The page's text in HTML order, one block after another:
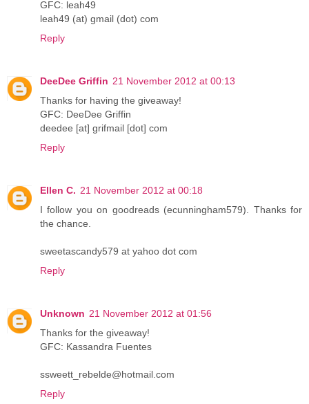
GFC: leah49
leah49 (at) gmail (dot) com
Reply
DeeDee Griffin 21 November 2012 at 00:13
Thanks for having the giveaway!
GFC: DeeDee Griffin
deedee [at] grifmail [dot] com
Reply
Ellen C. 21 November 2012 at 00:18
I follow you on goodreads (ecunningham579). Thanks for
the chance.
sweetascandy579 at yahoo dot com
Reply
Unknown 21 November 2012 at 01:56
Thanks for the giveaway!
GFC: Kassandra Fuentes
ssweett_rebelde@hotmail.com
Reply